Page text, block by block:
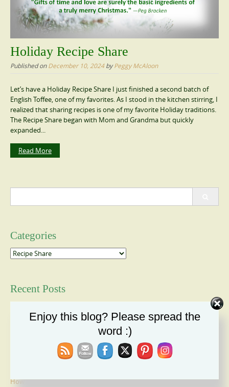
Holiday Recipe Share
Published onDecember 10, 2024byPeggy McAloon
Let’s have a Holiday Recipe Share I just finished a second batch of
English Toffee, one of my favorites. As I stood in the kitchen stirring, I
realized that sharing recipes is one of my favorite Holiday traditions.
The Recipe Share began with Mom and Grandma but quickly
expanded...
Read More
Categories
Categories
Recent Posts
The Message I Send My Sons
How Bad Can It Get? Persistence Wins
Enjoy this blog? Please spread the
word :)